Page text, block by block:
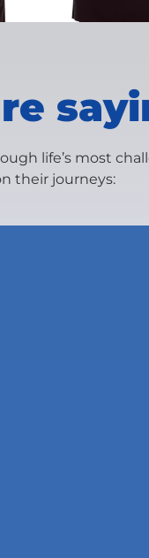
life’s most
their journeys: